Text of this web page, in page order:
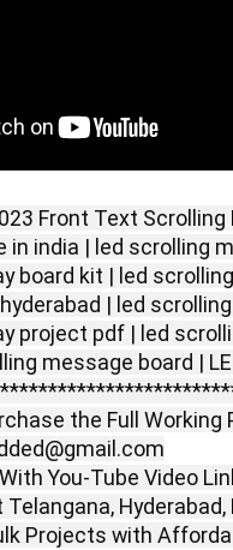
Front Text
in india | led scrolling
board kit | led
| led
project pdf | led
message board |
the Full Working
You-Tube Video
Hyderabad,
Projects with